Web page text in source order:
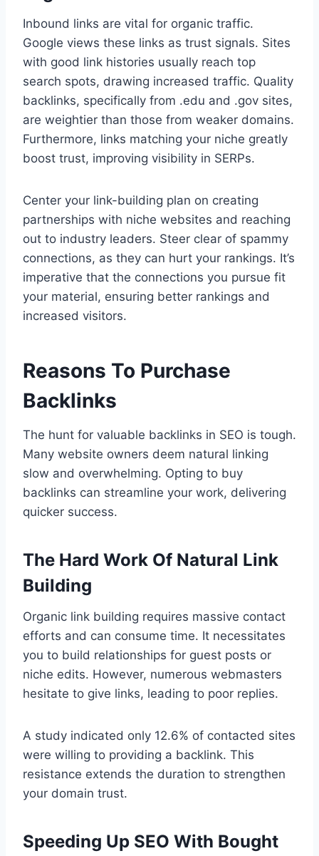
Inbound links are vital for organic traffic.
Google views these links as trust signals. Sites
with good link histories usually reach top
search spots, drawing increased traffic. Quality
backlinks, specifically from .edu and .gov sites,
are weightier than those from weaker domains.
Furthermore, links matching your niche greatly
boost trust, improving visibility in SERPs.
Center your link-building plan on creating
partnerships with niche websites and reaching
out to industry leaders. Steer clear of spammy
connections, as they can hurt your rankings. It’s
imperative that the connections you pursue fit
your material, ensuring better rankings and
increased visitors.
Reasons To Purchase
Backlinks
The hunt for valuable backlinks in SEO is tough.
Many website owners deem natural linking
slow and overwhelming. Opting to buy
backlinks can streamline your work, delivering
quicker success.
The Hard Work Of Natural Link
Building
Organic link building requires massive contact
efforts and can consume time. It necessitates
you to build relationships for guest posts or
niche edits. However, numerous webmasters
hesitate to give links, leading to poor replies.
A study indicated only 12.6% of contacted sites
were willing to providing a backlink. This
resistance extends the duration to strengthen
your domain trust.
Speeding Up SEO With Bought